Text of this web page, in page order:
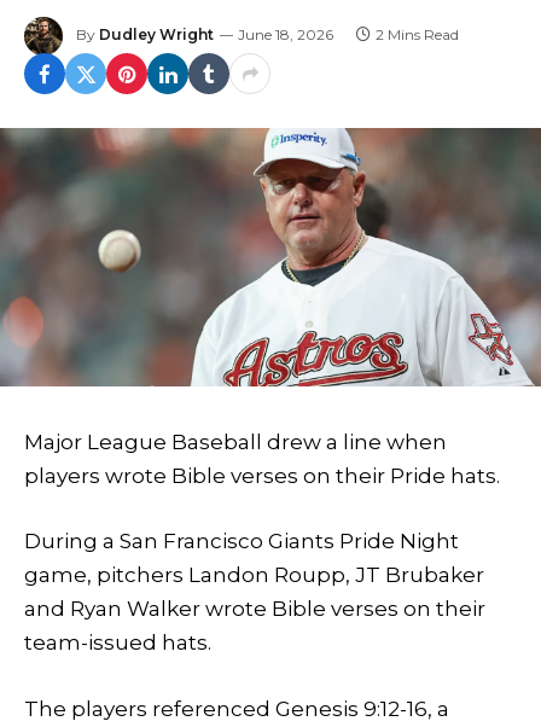
By Dudley Wright June 18, 2026 2 Mins Read
Major League Baseball drew a line when
players wrote Bible verses on their Pride hats.
During a San Francisco Giants Pride Night
game, pitchers Landon Roupp, JT Brubaker
and Ryan Walker wrote Bible verses on their
team-issued hats.
The players referenced Genesis 9:12-16, a